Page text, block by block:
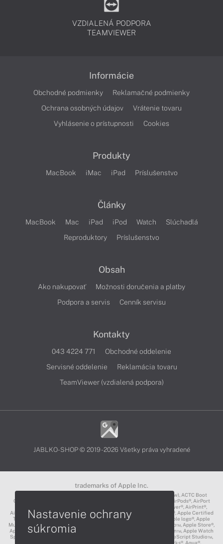
VZDIALENÁ PODPORA
TEAMVIEWER
Informácie
Obchodné podmienky
Reklamačné podmienky
Ochrana osobných údajov
Vrátenie tovaru
Vyhlásenie o prístupnosti
Cookies
Produkty
MacBook iMac iPad Príslušenstvo
Články
MacBook Mac iPad iPod Watch
Slúchadlá
Reproduktory
Príslušenstvo
Obsah
Ako nakupovať
Možnosti doručenia a platby
Podpora a servis
Cenník servisu
Kontakty
043 4224 771
Obchodné oddelenie
Servisné oddelenie
Reklamácia tovaru
TeamViewer (vzdialená podpora)
JABLKO-SHOP © 2019 - 2026 Všetky práva vyhradené
trademarks of Apple Inc.
3D Touch®, .Mac℠, ACOT2℠, ACOT℠ (Apple Classrooms of Tomorrow), ACTC Boot
Camp℠, AirDrop®, AirMac®, AirPlay Logo™, AirPlay®, AirPods Pro™, AirPods®, AirPort
Express®, AirPort Extreme®, AirPort Time Capsule®, AirPort®, AirPower®, AirPrint®,
AirTunes™, Animoji®, Aperture®, App Nap®, App Store®, Apple CarPlay®, Apple Certified
Trainer℠, Apple Cinema Display®, Apple Consultants Network℠, Apple logo®, Apple
Music®, Apple News®, Apple Pay®, Apple Pencil®, Apple Remote Desktop™, Apple Store®,
Apple Studio Display™, Apple TV®, Apple Wallet™, Apple Watch Edition™, Apple Watch
Sport™, Apple Watch®, Apple®, Apple®, AppleCare®, AppleLink™, AppleScript Studio™,
AppleScript®, AppleShare®, AppleTalk®, AppleVision™, AppleWorks®, Aqua®,
Nastavenie ochrany
súkromia